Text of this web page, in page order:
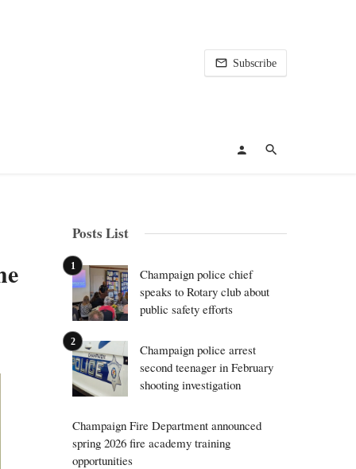
Subscribe
Posts List
Champaign police chief
speaks to Rotary club about
public safety efforts
Champaign police arrest
second teenager in February
shooting investigation
Champaign Fire Department announced
spring 2026 fire academy training
opportunities